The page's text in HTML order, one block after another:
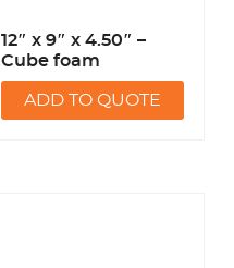
12″ x 9″ x 4.50″ –
Cube foam
ADD TO QUOTE